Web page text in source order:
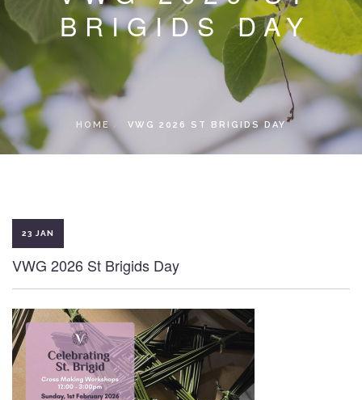
CONTACT US
BOOK NOW
LOCAL ACCESS PASS
BRIGIDS DAY
HOME VWG 2026 ST BRIGIDS DAY
23 JAN
VWG 2026 St Brigids Day